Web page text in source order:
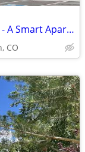
Managers Special for Your First Month - A Smart Apartment Alternative!
CO